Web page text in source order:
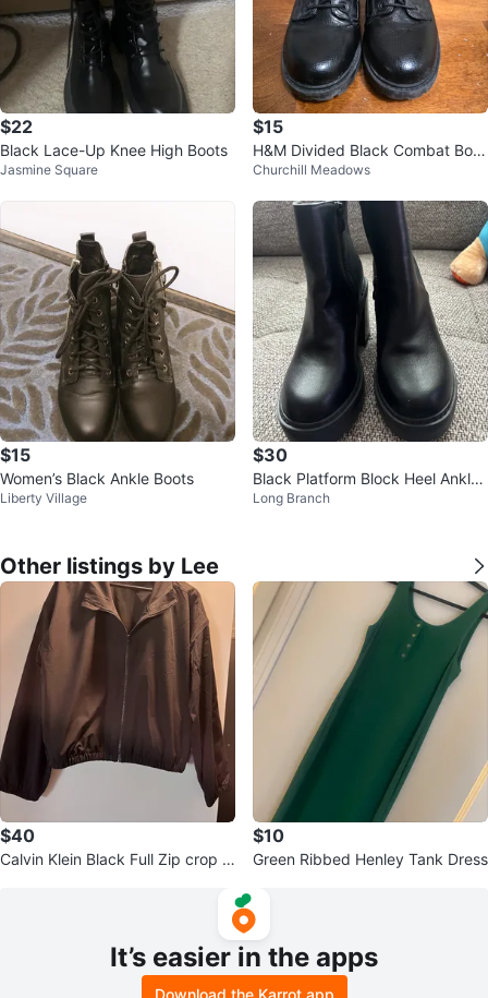
$22
Black Lace-Up Knee High Boots
Jasmine Square
$15
H&M Divided Black Combat Boot
s
Churchill Meadows
$15
Women’s Black Ankle Boots
Liberty Village
$30
Black Platform Block Heel Ankle
Boots
Long Branch
Other listings by Lee
$40
Calvin Klein Black Full Zip crop J
$10
Green Ribbed Henley Tank Dress
It’s easier in the apps
Download the Karrot app